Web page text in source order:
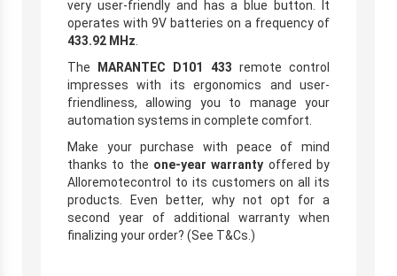
very user-friendly and has a blue button. It
operates with 9V batteries on a frequency of
433.92 MHz
The
MARANTEC D101 433 remote control
impresses with its ergonomics and user-
friendliness, allowing you to manage your
automation systems in complete comfort.
Make your purchase with peace of mind
thanks to the one-year warranty offered by
Alloremotecontrol to its customers on all its
products. Even better, why not opt for a
second year of additional warranty when
finalizing your order? (See T&Cs.)